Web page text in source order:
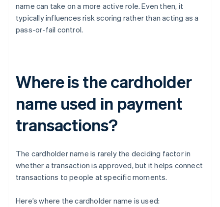
name can take on a more active role. Even then, it
typically influences risk scoring rather than acting as a
pass-or-fail control.
Where is the cardholder
name used in payment
transactions?
The cardholder name is rarely the deciding factor in
whether a transaction is approved, but it helps connect
transactions to people at specific moments.
Here’s where the cardholder name is used: